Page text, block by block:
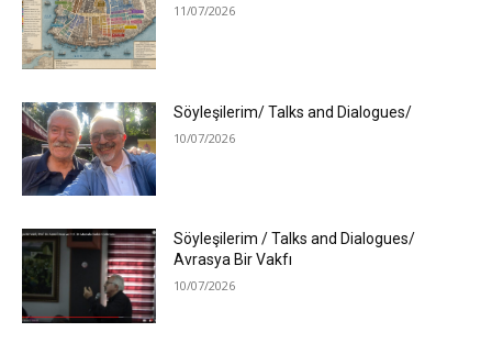
11/07/2026
Söyleşilerim/ Talks and Dialogues/
10/07/2026
Söyleşilerim / Talks and Dialogues/
Avrasya Bir Vakfı
10/07/2026